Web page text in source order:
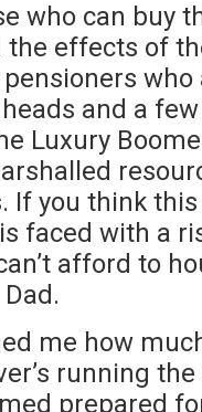
who can buy
the effects of
and a
Luxury
If you think
faced with a
afford to
me how
running
prepared